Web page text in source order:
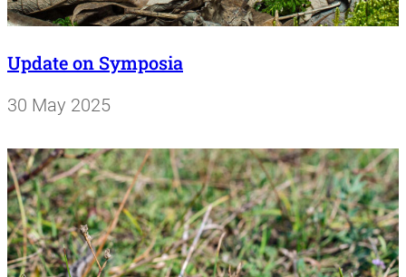
Update on Symposia
30 May 2025